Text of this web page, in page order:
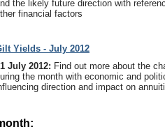
the likely future direction with
financial factors
Yields - July 2012
July 2012: Find out more about the
the month with economic and
direction and impact on